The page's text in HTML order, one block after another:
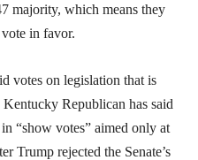
majority, which means they
in favor.
votes on legislation that is
Republican has said
“show votes” aimed only at
Trump rejected the Senate’s